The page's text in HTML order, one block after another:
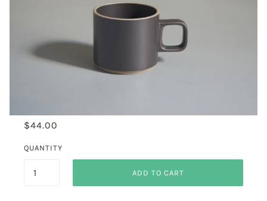
$44.00
QUANTITY
ADD TO CART